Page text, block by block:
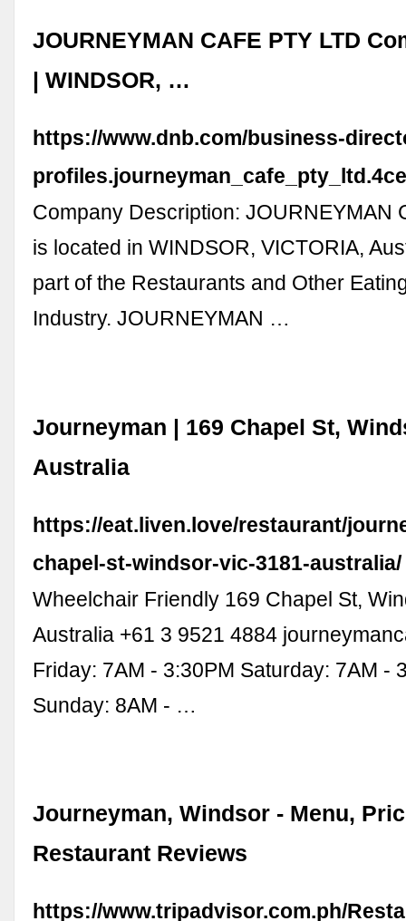
JOURNEYMAN CAFE PTY LTD
| WINDSOR, …
https://www.dnb.com/business-
Company Description: JOURNEYMAN
is located in WINDSOR, VICTORIA,
part of the Restaurants and Other
Industry. JOURNEYMAN …
Journeyman | 169 Chapel St,
Australia
https://eat.liven.love/restaurant/
chapel-st-windsor-vic-3181-australia/
Wheelchair Friendly 169 Chapel St,
Australia +61 3 9521 4884
Friday: 7AM - 3:30PM Saturday: 7AM -
Sunday: 8AM - …
Journeyman, Windsor - Menu,
Restaurant Reviews
https://www.tripadvisor.com.ph/